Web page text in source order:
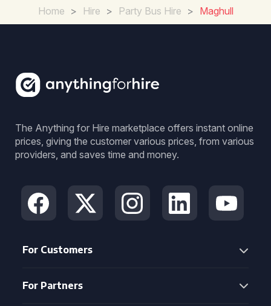
Home > Hire > Party Bus Hire > Maghull
The Anything for Hire marketplace offers instant online
prices, giving the customer various prices, from various
providers, and saves time and money.
For Customers
For Partners